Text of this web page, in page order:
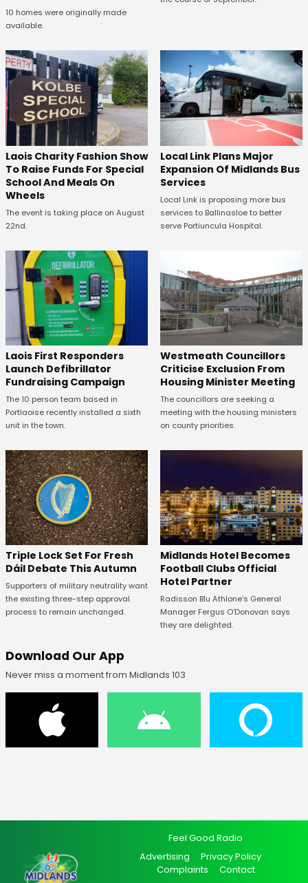
10 homes were originally made
available.
Laois Charity Fashion Show
To Raise Funds For Special
School And Meals On
Wheels
The event is taking place on August
22nd.
Local Link Plans Major
Expansion Of Midlands Bus
Services
Local Link is proposing more bus
services to Ballinasloe to better
serve Portiuncula Hospital.
Laois First Responders
Launch Defibrillator
Fundraising Campaign
The 10 person team based in
Portlaoise recently installed a sixth
unit in the town.
Westmeath Councillors
Criticise Exclusion From
Housing Minister Meeting
The councillors are seeking a
meeting with the housing ministers
on county priorities.
Triple Lock Set For Fresh
Dáil Debate This Autumn
Supporters of military neutrality want
the existing three-step approval
process to remain unchanged.
Midlands Hotel Becomes
Football Clubs Official
Hotel Partner
Radisson Blu Athlone’s General
Manager Fergus O’Donovan says
they are delighted.
Download Our App
Never miss a moment from Midlands 103
Feel Good Radio
Advertising
Privacy Policy
Complaints
Contact